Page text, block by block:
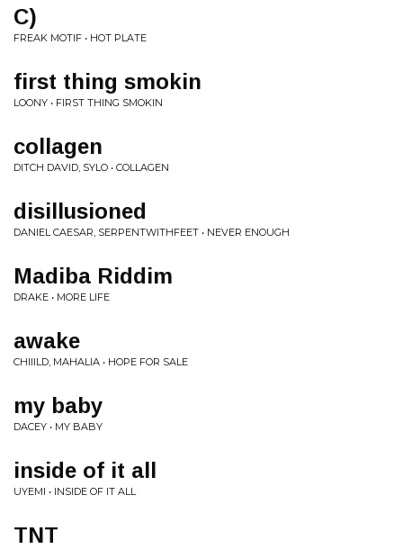
C)
FREAK MOTIF • HOT PLATE
first thing smokin
LOONY • FIRST THING SMOKIN
collagen
DITCH DAVID, SYLO • COLLAGEN
disillusioned
DANIEL CAESAR, SERPENTWITHFEET • NEVER ENOUGH
Madiba Riddim
DRAKE • MORE LIFE
awake
CHIIILD, MAHALIA • HOPE FOR SALE
my baby
DACEY • MY BABY
inside of it all
UYEMI • INSIDE OF IT ALL
TNT